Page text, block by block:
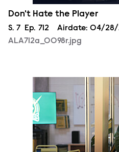
Don't Hate the Player
Season
S. 7 Episode
Ep. 712 Airdate: 04/28/
ALA712a_0098r.jpg